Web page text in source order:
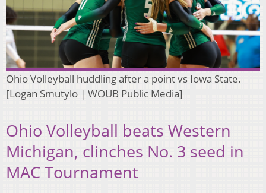
Ohio Volleyball huddling after a point vs Iowa State.
[Logan Smutylo | WOUB Public Media]
Ohio Volleyball beats Western
Michigan, clinches No. 3 seed in
MAC Tournament